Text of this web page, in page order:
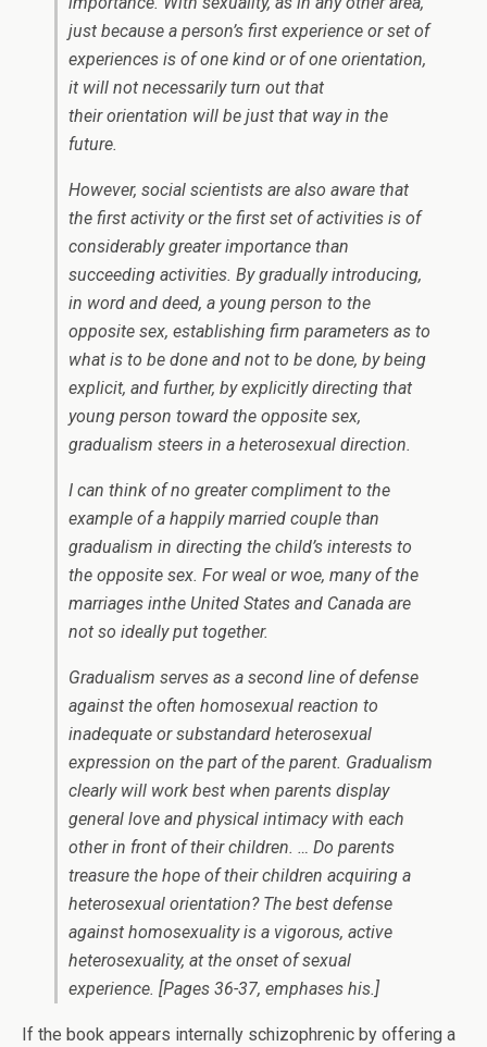
just because a person’s first experience or set of
experiences is of one kind or of one orientation,
it will not necessarily turn out that
their orientation will be just that way in the
future.
However, social scientists are also aware that
the first activity or the first set of activities is of
considerably greater importance than
succeeding activities. By gradually introducing,
in word and deed, a young person to the
opposite sex, establishing firm parameters as to
what is to be done and not to be done, by being
explicit, and further, by explicitly directing that
young person toward the opposite sex,
gradualism steers in a heterosexual direction.
I can think of no greater compliment to the
example of a happily married couple than
gradualism in directing the child’s interests to
the opposite sex. For weal or woe, many of the
marriages inthe United States and Canada are
not so ideally put together.
Gradualism serves as a second line of defense
against the often homosexual reaction to
inadequate or substandard heterosexual
expression on the part of the parent. Gradualism
clearly will work best when parents display
general love and physical intimacy with each
other in front of their children. … Do parents
treasure the hope of their children acquiring a
heterosexual orientation? The best defense
against homosexuality is a vigorous, active
heterosexuality, at the onset of sexual
experience. [Pages 36-37, emphases his.]
If the book appears internally schizophrenic by offering a